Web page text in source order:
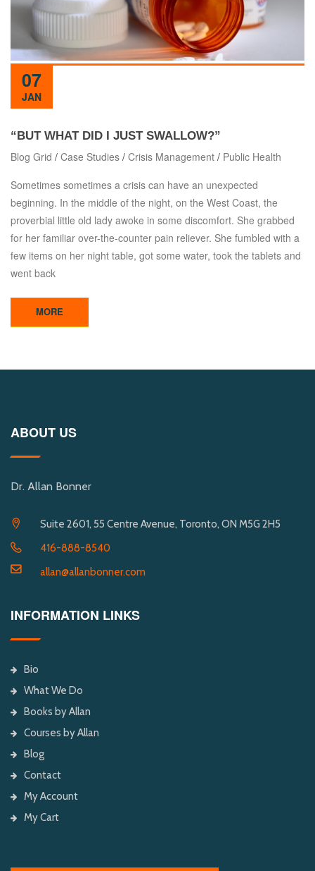
07
JAN
“BUT WHAT DID I JUST SWALLOW?”
Blog Grid / Case Studies / Crisis Management / Public Health
Sometimes sometimes a crisis can have an unexpected
beginning. In the middle of the night, on the West Coast, the
proverbial little old lady awoke in some discomfort. She grabbed
for her familiar over-the-counter pain reliever. She fumbled with a
few items on her night table, got some water, took the tablets and
went back
MORE
ABOUT US
Dr. Allan Bonner
Suite 2601, 55 Centre Avenue, Toronto, ON M5G 2H5
416-888-8540
allan@allanbonner.com
INFORMATION LINKS
Bio
What We Do
Books by Allan
Courses by Allan
Blog
Contact
My Account
My Cart